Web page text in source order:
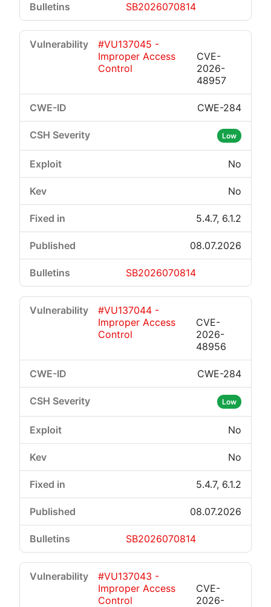
SB2026070814
#VU137045 -
Improper Access
Control
CVE-
2026-
48957
CWE-284
Low
No
No
5.4.7, 6.1.2
08.07.2026
SB2026070814
#VU137044 -
Improper Access
Control
CVE-
2026-
48956
CWE-284
Low
No
No
5.4.7, 6.1.2
08.07.2026
SB2026070814
#VU137043 -
Improper Access
Control
CVE-
2026-